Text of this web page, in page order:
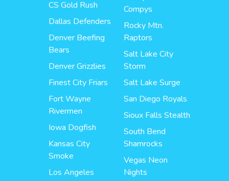
CS Gold Rush
Dallas Defenders
Denver Beefing
Bears
Denver Grizzlies
Finest City Friars
Fort Wayne
Rivermen
Iowa Dogfish
Kansas City
Smoke
Los Angeles
Compys
Rocky Mtn.
Raptors
Salt Lake City
Storm
Salt Lake Surge
San Diego Royals
Sioux Falls Stealth
South Bend
Shamrocks
Vegas Neon
Nights